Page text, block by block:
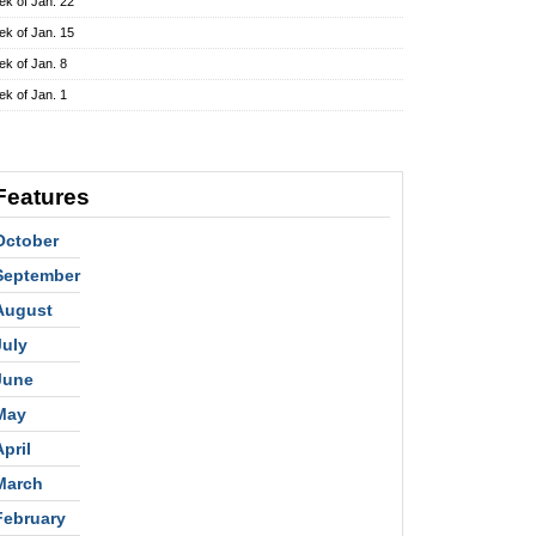
of Jan. 15
of Jan. 8
of Jan. 1